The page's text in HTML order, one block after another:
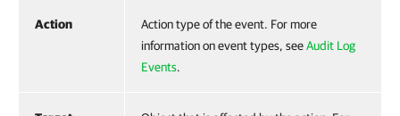
Action
Action type of the event. For more
information on event types, seeAudit Log
Events.